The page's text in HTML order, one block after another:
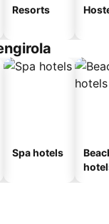
Resorts
Spa hotels